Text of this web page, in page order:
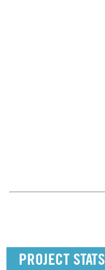
PROJECT STATS